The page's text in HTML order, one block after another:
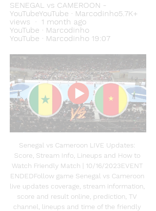
SENEGAL vs CAMEROON -
YouTubeYouTube · Marcodinho5.7K+
views  ·  1 month ago
YouTube · Marcodinho
YouTube · Marcodinho 19:07
Senegal vs Cameroon LIVE Updates:
Score, Stream Info, Lineups and How to
Watch Friendly Match | 10/16/2023EVENT
ENDEDFollow game Senegal vs Cameroon
live updates coverage, stream information,
score and result online, prediction, TV
channel, lineups and time of the friendly